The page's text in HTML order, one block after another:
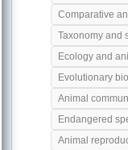
Comparative
Taxonomy and
Ecology and
Evolutionary
Animal
Endangered
Animal